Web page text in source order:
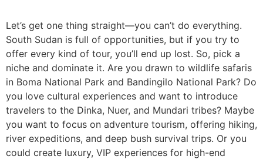
Let’s get one thing straight—you can’t do everything.
South Sudan is full of opportunities, but if you try to
offer every kind of tour, you’ll end up lost. So, pick a
niche and dominate it. Are you drawn to wildlife safaris
in Boma National Park and Bandingilo National Park? Do
you love cultural experiences and want to introduce
travelers to the Dinka, Nuer, and Mundari tribes? Maybe
you want to focus on adventure tourism, offering hiking,
river expeditions, and deep bush survival trips. Or you
could create luxury, VIP experiences for high-end